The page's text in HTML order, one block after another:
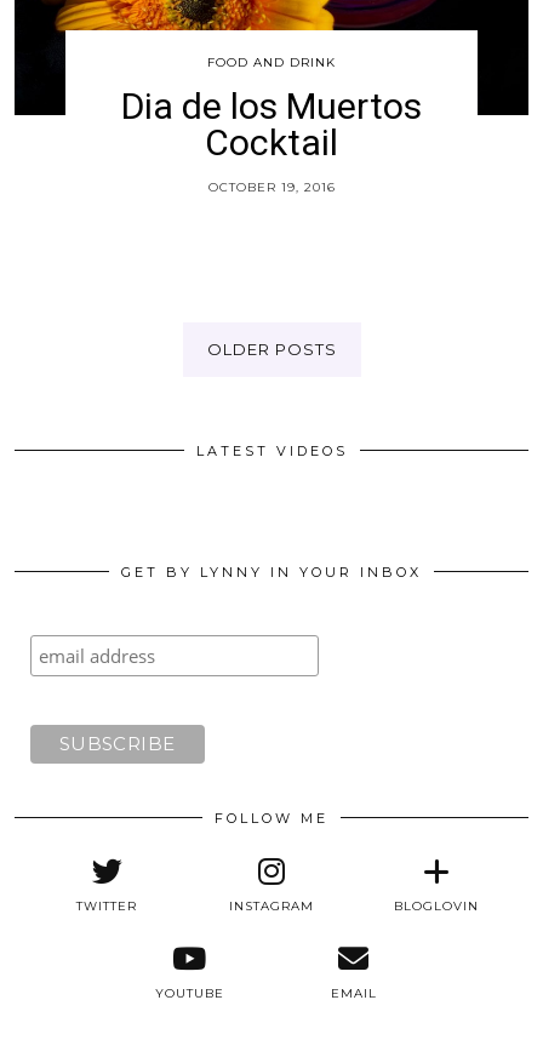
FOOD AND DRINK
Dia de los Muertos
Cocktail
OCTOBER 19, 2016
OLDER POSTS
LATEST VIDEOS
GET BY LYNNY IN YOUR INBOX
FOLLOW ME
TWITTER INSTAGRAM BLOGLOVIN
YOUTUBE EMAIL